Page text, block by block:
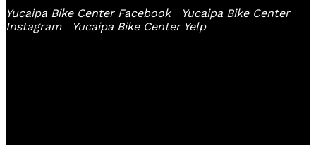
Yucaipa Bike Center Facebook
Yucaipa Bike Center
Instagram
Yucaipa Bike Center Yelp